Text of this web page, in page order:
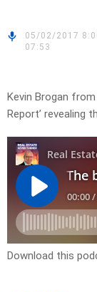
05/02/2017
07:53
Kevin Brogan
Report’ revealing
Download this